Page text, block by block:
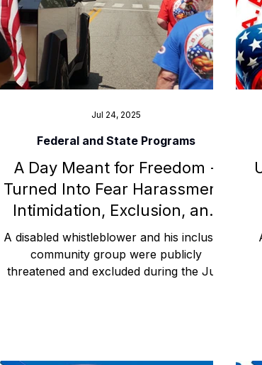
Advocacy Apparel Brain Injury Basics
Conservatorship and Rights Care
Federal and State Programs Medicaid
A Day Meant for Freedom -
Turned Into Fear Harassment,
Intimidation, Exclusion, and
Threats of Arrest -
Connecticut
A disabled whistleblower and his inclusive
community group were publicly
threatened and excluded during the July
Federal and State Programs
Jul 24, 2025